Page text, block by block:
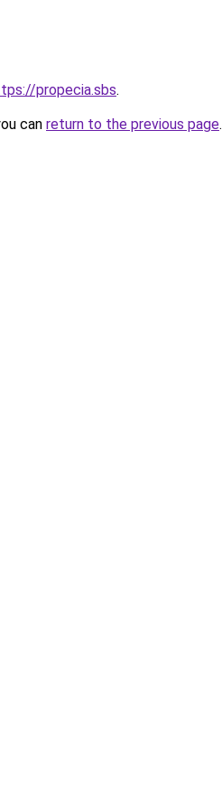
propecia.sbs.
can return to the previous page.